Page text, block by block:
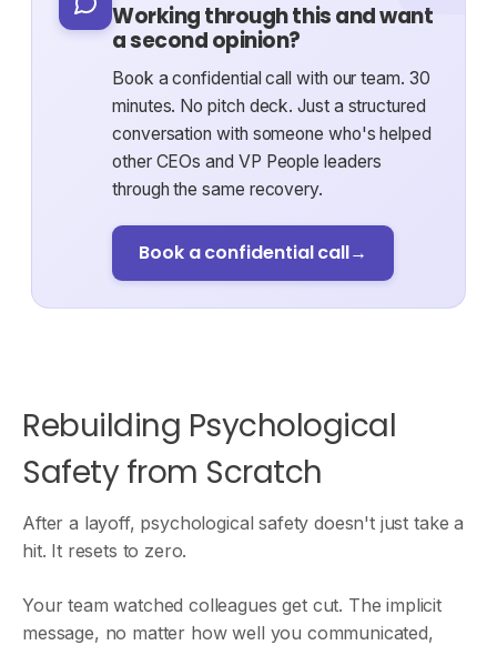
Working through this and want
a second opinion?
Book a confidential call with our team. 30
minutes. No pitch deck. Just a structured
conversation with someone who's helped
other CEOs and VP People leaders
through the same recovery.
Book a confidential call→
Rebuilding Psychological
Safety from Scratch
After a layoff, psychological safety doesn't just take a
hit. It resets to zero.
Your team watched colleagues get cut. The implicit
message, no matter how well you communicated,